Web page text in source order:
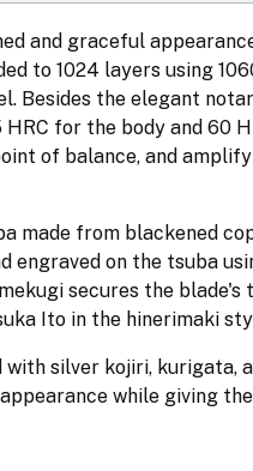
and graceful
to 1024 layers using
Besides the elegant
for the body and 60
of balance, and
made from blackened
engraved on the tsuba
secures the blade's
Ito in the hinerimaki
silver kojiri, kurigata,
while giving